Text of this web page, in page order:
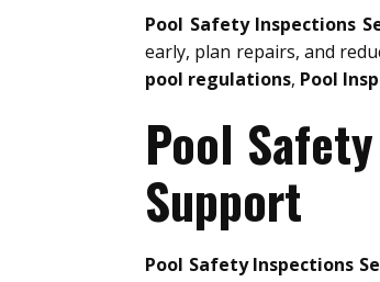
Pool Safety Inspections
early, plan repairs, and
pool regulations, Pool
Pool
Support
Pool Safety Inspections